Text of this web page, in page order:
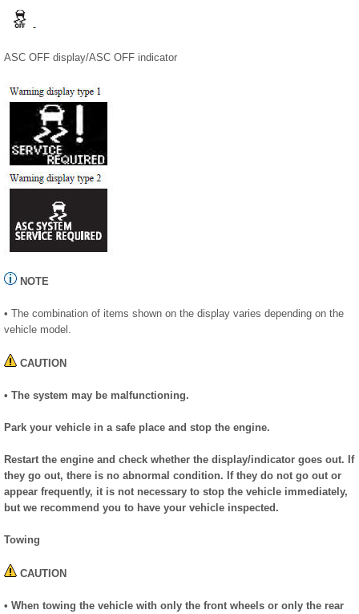
ASC OFF display/ASC OFF indicator
NOTE
• The combination of items shown on the display varies depending on the
vehicle model.
CAUTION
• The system may be malfunctioning.
Park your vehicle in a safe place and stop the engine.
Restart the engine and check whether the display/indicator goes out. If
they go out, there is no abnormal condition. If they do not go out or
appear frequently, it is not necessary to stop the vehicle immediately,
but we recommend you to have your vehicle inspected.
Towing
CAUTION
• When towing the vehicle with only the front wheels or only the rear